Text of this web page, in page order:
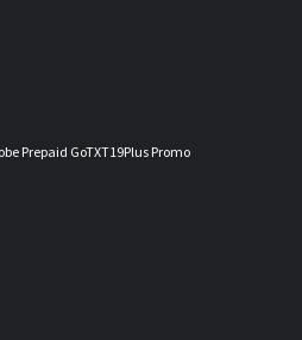
Prepaid GoTXT19Plus Promo